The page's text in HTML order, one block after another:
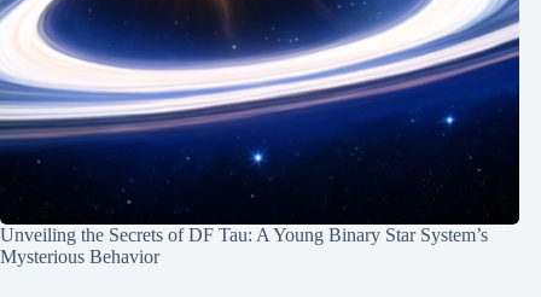
Unveiling the Secrets of DF Tau: A Young Binary Star System’s
Mysterious Behavior